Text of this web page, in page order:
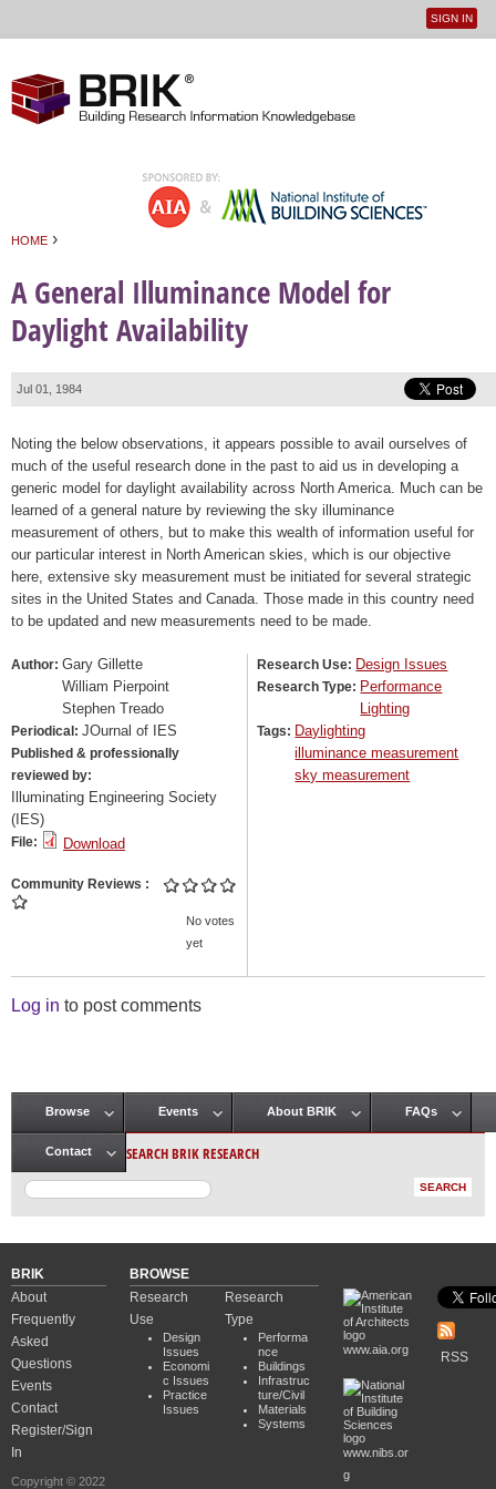
User
SIGN IN
HOME ›
A General Illuminance Model for
Daylight Availability
Jul 01, 1984
Noting the below observations, it appears possible to avail ourselves of
much of the useful research done in the past to aid us in developing a
generic model for daylight availability across North America. Much can be
learned of a general nature by reviewing the sky illuminance
measurement of others, but to make this wealth of information useful for
our particular interest in North American skies, which is our objective
here, extensive sky measurement must be initiated for several strategic
sites in the United States and Canada. Those made in this country need
to be updated and new measurements need to be made.
Author: Gary Gillette
William Pierpoint
Stephen Treado
Periodical: JOurnal of IES
Published & professionally
reviewed by:
Illuminating Engineering Society
(IES)
File: Download
Community Reviews
No votes
yet
Research Use: Design Issues
Research Type: Performance
Lighting
Tags: Daylighting
illuminance measurement
sky measurement
Log in to post comments
Main menu
Browse Events About BRIK FAQs
Contact SEARCH BRIK RESEARCH
BRIK
About
Frequently
Asked
Questions
Events
Contact
Register/Sign
In
Copyright © 2022
BROWSE
Research
Use
Design
Issues
Economi
c Issues
Practice
Issues
Research
Type
Performa
nce
Buildings
Infrastruc
ture/Civil
Materials
Systems
www.aia.org
www.nibs.or
g
RSS